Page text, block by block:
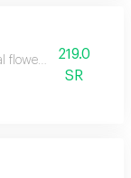
flowers vase219.0
SR